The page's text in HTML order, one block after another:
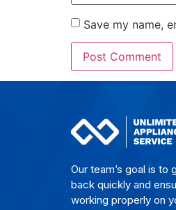
Save my name,
Our team’s goal is to
back quick­ly and
wor­king pro­per­ly on